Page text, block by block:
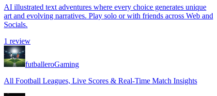
AI illustrated text adventures where every choice generates unique
art and evolving narratives. Play solo or with friends across Web and
Socials.
1 review
futballeroGaming
All Football Leagues, Live Scores & Real-Time Match Insights